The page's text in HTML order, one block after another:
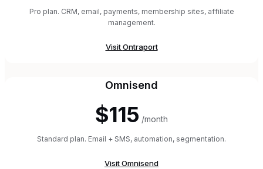
Pro plan. CRM, email, payments, membership sites, affiliate
management.
VisitOntraport
Omnisend
$115 /month
Standard plan. Email + SMS, automation, segmentation.
VisitOmnisend